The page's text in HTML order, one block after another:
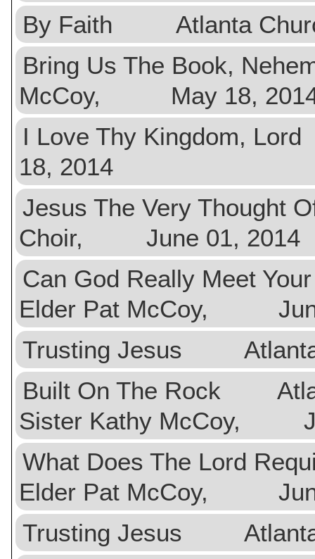
By Faith Atlanta
Bring Us The Book,
McCoy, May 18,
I Love Thy Kingdom,
18, 2014
Jesus The Very
Choir, June 01, 2014
Can God Really Meet
Elder Pat McCoy,
Trusting Jesus
Built On The Rock
Sister Kathy McCoy,
What Does The Lord
Elder Pat McCoy,
Trusting Jesus